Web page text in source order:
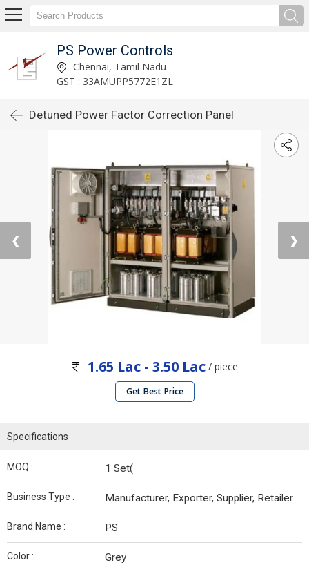
PS Power Controls
Chennai, Tamil Nadu
GST : 33AMUPP5772E1ZL
Detuned Power Factor Correction Panel
❮ ❯
1.65 Lac - 3.50 Lac / piece
Get Best Price
Specifications
MOQ : 1 Set(
Business Type : Manufacturer, Exporter, Supplier, Retailer
Brand Name : PS
Color : Grey